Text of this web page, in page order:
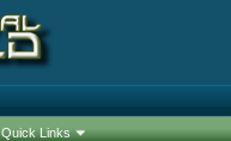
Quick Links